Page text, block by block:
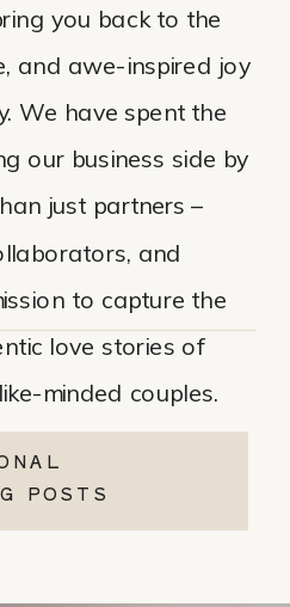
you back to the
and awe-inspired joy
We have spent the
our business side by
just partners –
and
to capture the
love stories of
minded couples.
POSTS